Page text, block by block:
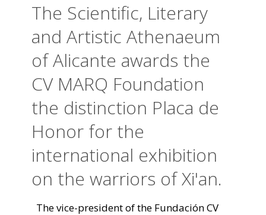
The Scientific, Literary
and Artistic Athenaeum
of Alicante awards the
CV MARQ Foundation
the distinction Placa de
Honor for the
international exhibition
on the warriors of Xi'an.
The vice-president of the Fundación CV